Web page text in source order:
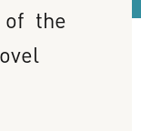
of the